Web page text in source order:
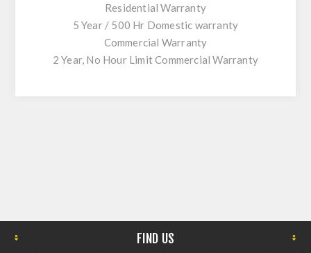
Residential Warranty
5 Year / 500 Hr Domestic warranty
Commercial Warranty
2 Year, No Hour Limit Commercial Warranty
FIND US